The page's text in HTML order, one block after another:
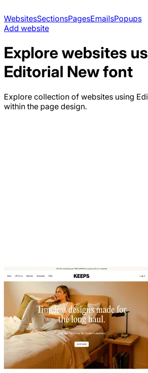
WebsitesSectionsPagesEmailsPopups
Add website
Explore websites
Editorial Newfont
Explore collection of websites using
within the page design.